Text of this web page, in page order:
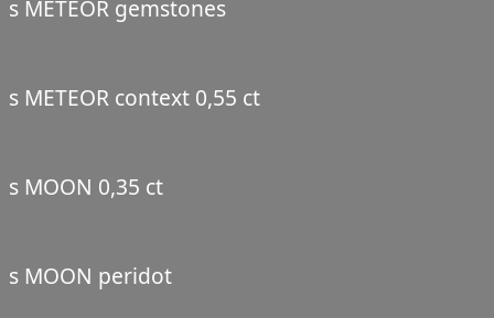
s METEOR gemstones
s METEOR context 0,55 ct
s MOON 0,35 ct
s MOON peridot